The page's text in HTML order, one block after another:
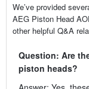
We’ve provided
AEG Piston Head
other helpful Q&A
Question: Are
piston heads?